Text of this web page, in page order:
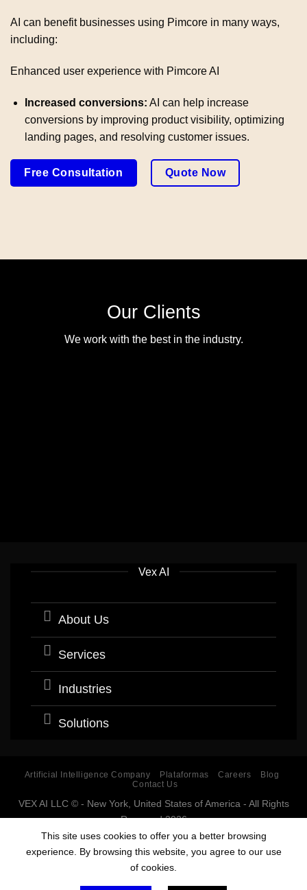
AI can benefit businesses using Pimcore in many ways,
including:
Enhanced user experience with Pimcore AI
Increased conversions: AI can help increase
conversions by improving product visibility, optimizing
landing pages, and resolving customer issues.
Free Consultation Quote Now
Our Clients
We work with the best in the industry.
Vex AI
About Us
Services
Industries
Solutions
Artificial Intelligence Company Plataformas Careers
Blog
Contact Us
VEX AI LLC © - New York, United States of America - All Rights
Reserved 2026
Software company with expertise and specialization in
Artificial Intelligence (AI).
Estados Unidos, USA, Argentina, Bolivia, Chile, Colombia, Costa Rica, Cuba,
This site uses cookies to offer you a better browsing
experience. By browsing this website, you agree to our use
of cookies.